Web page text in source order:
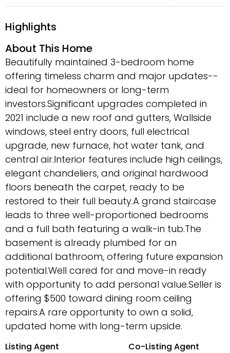
Highlights
About This Home
Beautifully maintained 3-bedroom home
offering timeless charm and major updates--
ideal for homeowners or long-term
investors.Significant upgrades completed in
2021 include a new roof and gutters, Wallside
windows, steel entry doors, full electrical
upgrade, new furnace, hot water tank, and
central air.Interior features include high ceilings,
elegant chandeliers, and original hardwood
floors beneath the carpet, ready to be
restored to their full beauty.A grand staircase
leads to three well-proportioned bedrooms
and a full bath featuring a walk-in tub.The
basement is already plumbed for an
additional bathroom, offering future expansion
potential.Well cared for and move-in ready
with opportunity to add personal value.Seller is
offering $500 toward dining room ceiling
repairs.A rare opportunity to own a solid,
updated home with long-term upside.
Listing Agent
Co-Listing Agent